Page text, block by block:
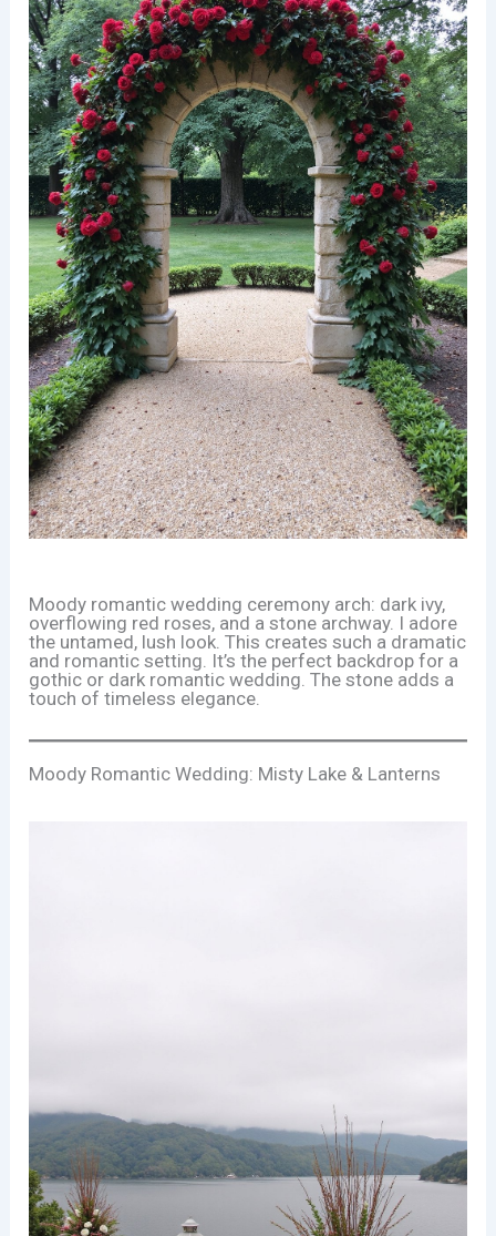
Moody romantic wedding ceremony arch: dark ivy,
overflowing red roses, and a stone archway. I adore
the untamed, lush look. This creates such a dramatic
and romantic setting. It’s the perfect backdrop for a
gothic or dark romantic wedding. The stone adds a
touch of timeless elegance.
Moody Romantic Wedding: Misty Lake & Lanterns